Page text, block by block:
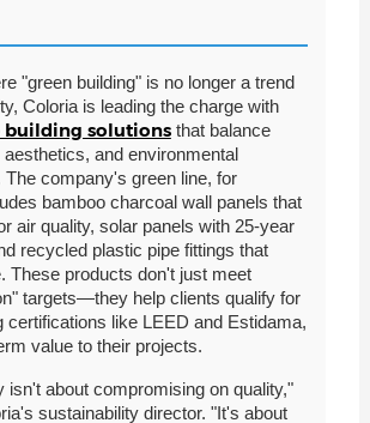
"green building" is no longer a trend
Coloria is leading the charge with
building solutions that balance
and environmental
The company's green line, for
bamboo charcoal wall panels that
air quality, solar panels with 25-year
recycled plastic pipe fittings that
These products don't just meet
targets—they help clients qualify for
certifications like LEED and Estidama,
value to their projects.
isn't about compromising on quality,"
sustainability director. "It's about